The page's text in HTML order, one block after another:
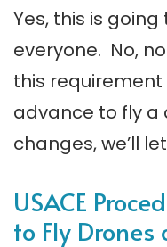
Yes, this is
everyone. No,
this
advance to fly a
changes, we’ll
USACE
to Fly Drones